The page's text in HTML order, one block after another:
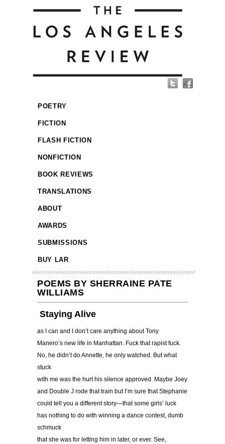
POETRY
FICTION
FLASH FICTION
NONFICTION
BOOK REVIEWS
TRANSLATIONS
ABOUT
AWARDS
SUBMISSIONS
BUY LAR
POEMS BY SHERRAINE PATE
WILLIAMS
Staying Alive
as I can and I don’t care anything about Tony
Manero’s new life in Manhattan. Fuck that rapist fuck.
No, he didn’t do Annette, he only watched. But what
stuck
with me was the hurt his silence approved. Maybe Joey
and Double J rode that train but I’m sure that Stephanie
could tell you a different story—that some girls’ luck
has nothing to do with winning a dance contest, dumb
schmuck
that she was for letting him in later, or ever. See,